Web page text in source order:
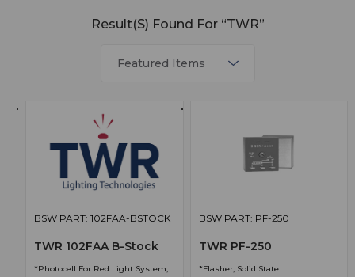
Result(s) Found For “TWR”
BSW PART: 102FAA-BSTOCK
TWR 102FAA B-Stock
*Photocell For Red Light System,
BSW PART: PF-250
TWR PF-250
*Flasher, Solid State